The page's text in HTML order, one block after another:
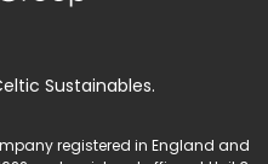
Sustainables.
registered in England and